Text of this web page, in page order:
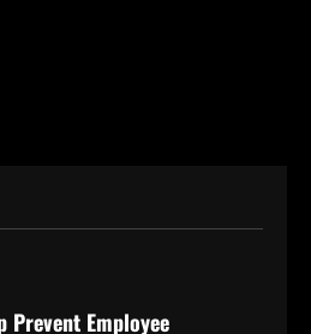
Prevent Employee